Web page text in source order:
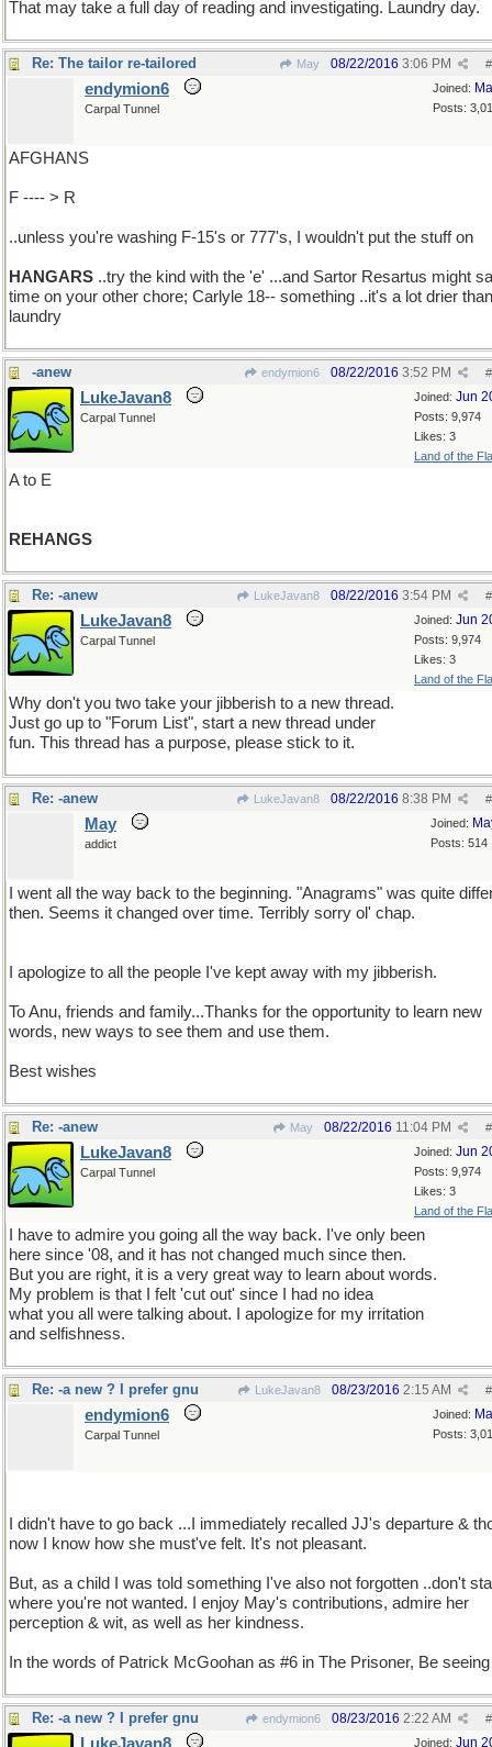
That may take a full day of reading and investigating. Laundry day.
Re: The tailor re-tailored May #
08/22/2016 3:06 PM
Joined:
Posts:
endymion6
Carpal Tunnel
AFGHANS
F ---- > R
..unless you're washing F-15's or 777's, I wouldn't put the stuff on
HANGARS ..try the kind with the 'e' ...and Sartor Resartus might
time on your other chore; Carlyle 18-- something ..it's a lot drier
laundry
-anew endymion6 #
08/22/2016 3:52 PM
Joined: Jun
Posts: 9,974
Likes: 3
Land of the
LukeJavan8
Carpal Tunnel
A to E
REHANGS
Re: -anew LukeJavan8 #
08/22/2016 3:54 PM
Joined: Jun
Posts: 9,974
Likes: 3
Land of the
LukeJavan8
Carpal Tunnel
Why don't you two take your jibberish to a new thread.
Just go up to "Forum List", start a new thread under
fun. This thread has a purpose, please stick to it.
Re: -anew LukeJavan8 #
08/22/2016 8:38 PM
Joined:
Posts: 514
May
addict
I went all the way back to the beginning. "Anagrams" was quite
then. Seems it changed over time. Terribly sorry ol' chap.
I apologize to all the people I've kept away with my jibberish.
To Anu, friends and family...Thanks for the opportunity to learn new
words, new ways to see them and use them.
Best wishes
Re: -anew May #
08/22/2016 11:04 PM
Joined: Jun
Posts: 9,974
Likes: 3
Land of the
LukeJavan8
Carpal Tunnel
I have to admire you going all the way back. I've only been
here since '08, and it has not changed much since then.
But you are right, it is a very great way to learn about words.
My problem is that I felt 'cut out' since I had no idea
what you all were talking about. I apologize for my irritation
and selfishness.
Re: -a new ? I prefer gnu LukeJavan8 #
08/23/2016 2:15 AM
Joined:
Posts:
endymion6
Carpal Tunnel
I didn't have to go back ...I immediately recalled JJ's departure &
now I know how she must've felt. It's not pleasant.
But, as a child I was told something I've also not forgotten ..don't
where you're not wanted. I enjoy May's contributions, admire her
perception & wit, as well as her kindness.
In the words of Patrick McGoohan as #6 in The Prisoner, Be
Re: -a new ? I prefer gnu endymion6 #
08/23/2016 2:22 AM
Joined: Jun